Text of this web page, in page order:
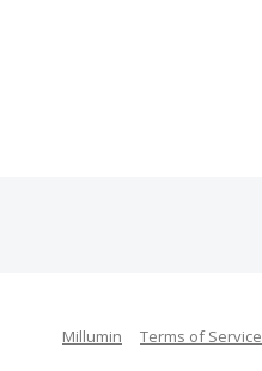
Millumin Terms of Service